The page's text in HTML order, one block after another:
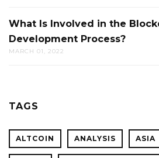
What Is Involved in the
Development Process?
MARCH 01, 2022
TAGS
ALTCOIN ANALYSIS ASIA